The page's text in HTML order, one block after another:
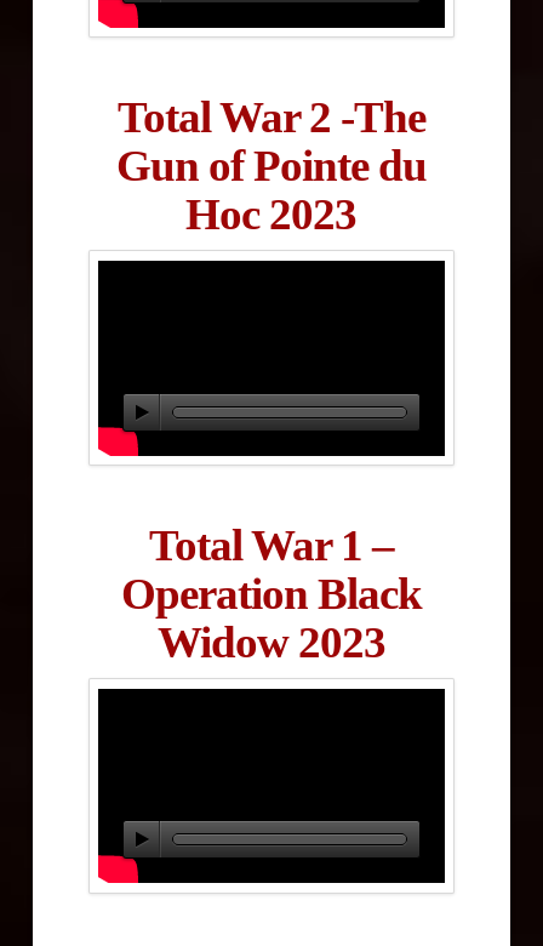
Total War 2 -The
Gun of Pointe du
Hoc 2023
Total War 1 –
Operation Black
Widow 2023